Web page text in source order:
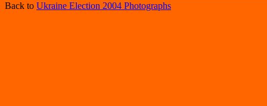
Back to Ukraine Election 2004 Photographs